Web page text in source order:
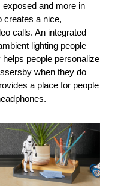
and more in
creates a nice,
calls. An integrated
lighting people
people personalize
when they do
a place for people